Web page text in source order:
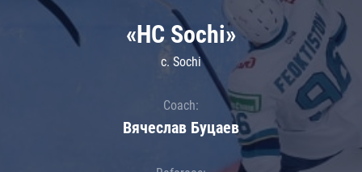
«HC Sochi»
c. Sochi
Coach:
Вячеслав Буцаев